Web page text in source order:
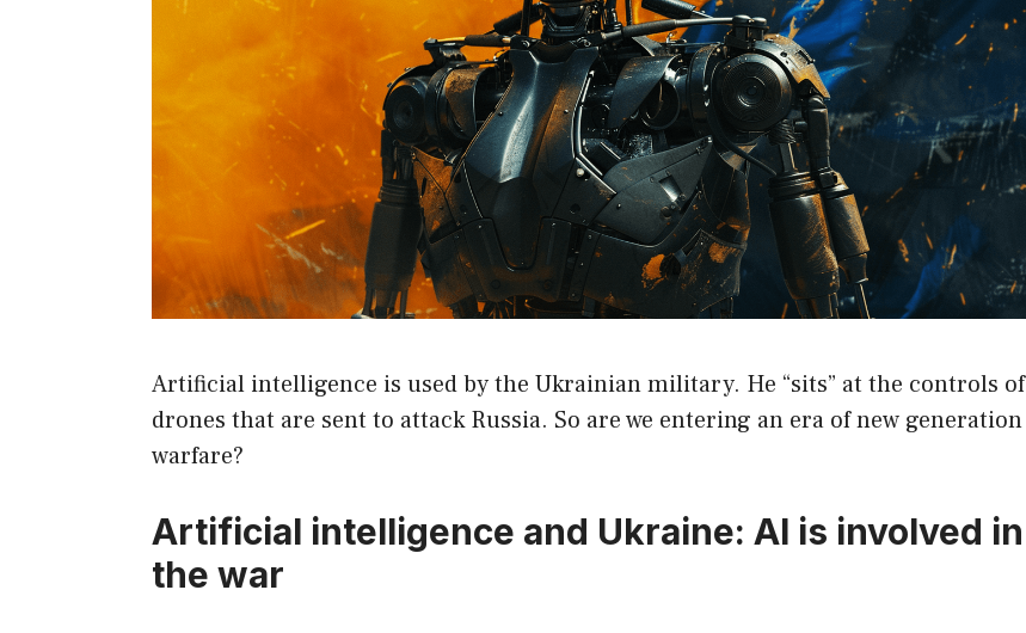
Artificial intelligence is used by the Ukrainian military. He “sits” at the controls of
drones that are sent to attack Russia. So are we entering an era of new generation
warfare?
Artificial intelligence and Ukraine: AI is involved in
the war